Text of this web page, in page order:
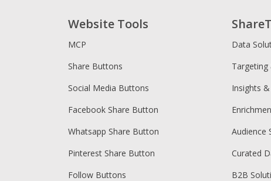
Website Tools
MCP
Share Buttons
Social Media Buttons
Facebook Share Button
Whatsapp Share Button
Pinterest Share Button
Follow Buttons
Data
Insights
Audience
Curated
B2B